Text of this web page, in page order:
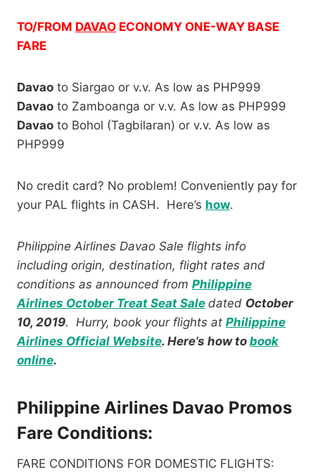
TO/FROM DAVAO ECONOMY ONE-WAY BASE
FARE
Davao to Siargao or v.v. As low as PHP999
Davao to Zamboanga or v.v. As low as PHP999
Davao to Bohol (Tagbilaran) or v.v. As low as
PHP999
No credit card? No problem! Conveniently pay for
your PAL flights in CASH. Here’s how.
Philippine Airlines Davao Sale flights info
including origin, destination, flight rates and
conditions as announced from Philippine
Airlines October Treat Seat Sale dated October
10, 2019. Hurry, book your flights at Philippine
Airlines Official Website. Here’s how to book
online.
Philippine Airlines Davao Promos
Fare Conditions:
FARE CONDITIONS FOR DOMESTIC FLIGHTS: